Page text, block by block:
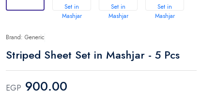
Brand: Generic
Striped Sheet Set in Mashjar - 5 Pcs
EGP 900.00